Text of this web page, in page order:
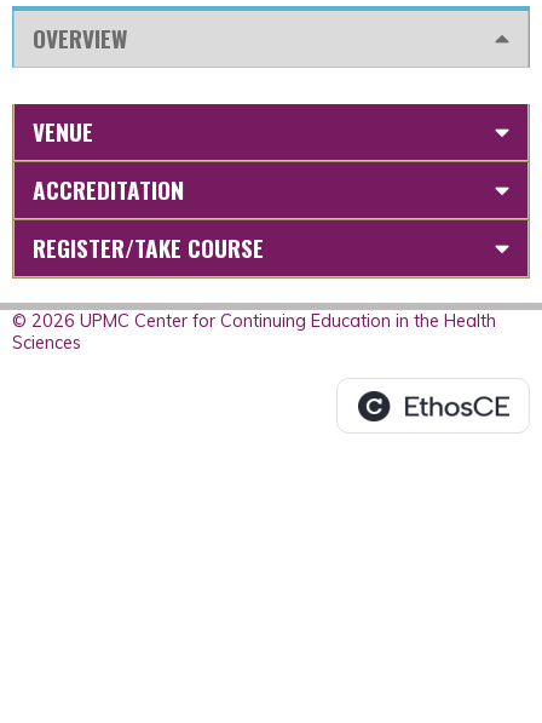
OVERVIEW
VENUE
ACCREDITATION
REGISTER/TAKE COURSE
© 2026 UPMC Center for Continuing Education in the Health
Sciences